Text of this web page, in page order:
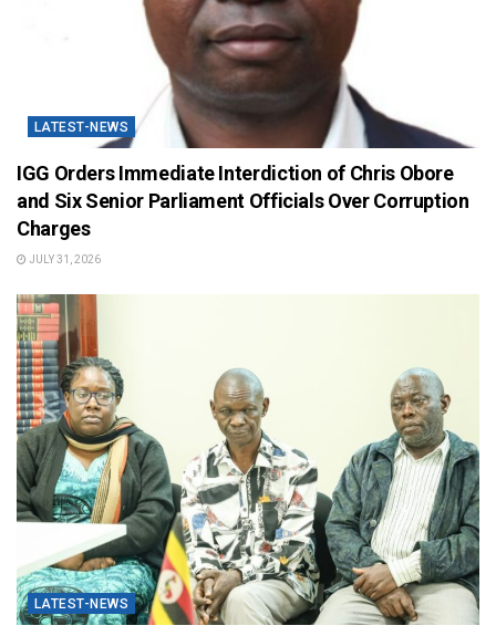
LATEST-NEWS
IGG Orders Immediate Interdiction of Chris Obore
and Six Senior Parliament Officials Over Corruption
Charges
JULY 31, 2026
LATEST-NEWS